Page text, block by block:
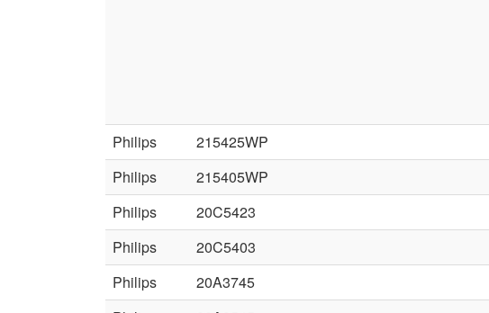
Philips 215425WP
Philips
215405WP
Philips
20C5423
Philips
20C5403
Philips
20A3745